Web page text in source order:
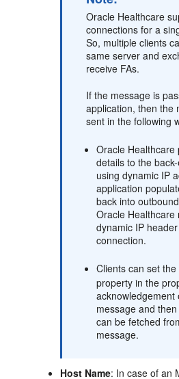
Oracle Healthcare
connections for a
So, multiple clients
same server and
receive FAs.
If the message is
application, then the
sent in the following
Oracle
details to the
using dynamic IP
application
back into
Oracle
dynamic IP
connection.
Clients can set the
property in the
acknowledgement
message and
can be fetched
message.
Host Name: In case of an